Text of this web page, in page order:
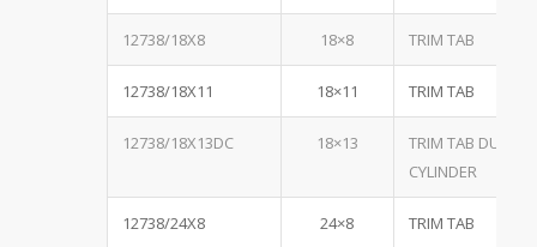
12738/18X8 18×8 TRIM TAB
12738/18X11 18×11 TRIM TAB
12738/18X13DC 18×13
TRIM TAB DUAL
CYLINDER
12738/24X8 24×8 TRIM TAB